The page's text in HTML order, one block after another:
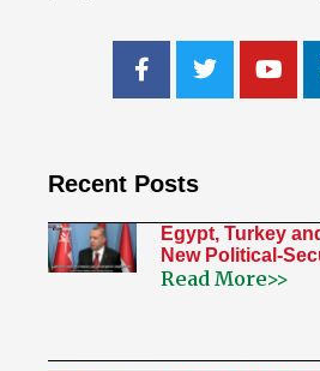
Recent Posts
Egypt, Turkey
New Political-
Read More>>